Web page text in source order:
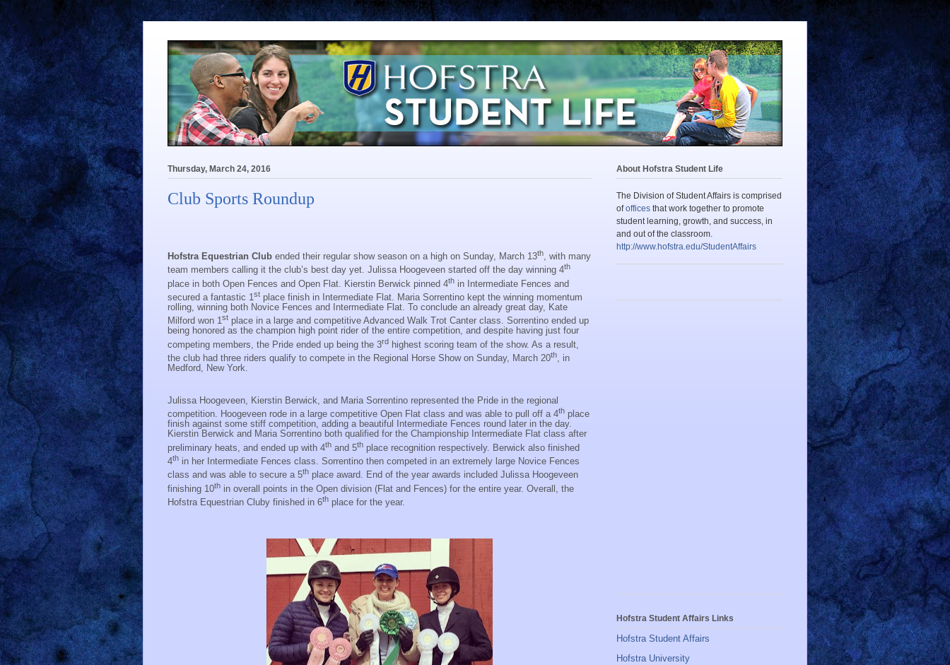
Thursday, March 24, 2016
Club Sports Roundup
Hofstra Equestrian Club ended their regular show season on a high on Sunday, March 13th, with many
team members calling it the club’s best day yet. Julissa Hoogeveen started off the day winning 4th
place in both Open Fences and Open Flat. Kierstin Berwick pinned 4th in Intermediate Fences and
secured a fantastic 1st place finish in Intermediate Flat. Maria Sorrentino kept the winning momentum
rolling, winning both Novice Fences and Intermediate Flat. To conclude an already great day, Kate
Milford won 1st place in a large and competitive Advanced Walk Trot Canter class. Sorrentino ended up
being honored as the champion high point rider of the entire competition, and despite having just four
competing members, the Pride ended up being the 3rd highest scoring team of the show. As a result,
the club had three riders qualify to compete in the Regional Horse Show on Sunday, March 20th
, in
Medford, New York.
Julissa Hoogeveen, Kierstin Berwick, and Maria Sorrentino represented the Pride in the regional
competition. Hoogeveen rode in a large competitive Open Flat class and was able to pull off a 4th place
finish against some stiff competition, adding a beautiful Intermediate Fences round later in the day.
Kierstin Berwick and Maria Sorrentino both qualified for the Championship Intermediate Flat class after
preliminary heats, and ended up with 4th and 5th place recognition respectively. Berwick also finished
4th in her Intermediate Fences class. Sorrentino then competed in an extremely large Novice Fences
class and was able to secure a 5th place award. End of the year awards included Julissa Hoogeveen
finishing 10th in overall points in the Open division (Flat and Fences) for the entire year. Overall, the
Hofstra Equestrian Cluby finished in 6th place for the year.
About Hofstra Student Life
The Division of Student Affairs is comprised
ofoffices that work together to promote
student learning, growth, and success, in
and out of the classroom.
http://www.hofstra.edu/StudentAffairs
Hofstra Student Affairs Links
Hofstra Student Affairs
Hofstra University